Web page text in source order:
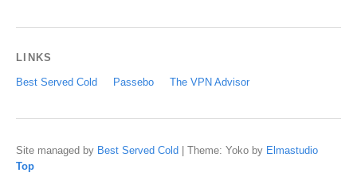
LINKS
Best Served Cold Passebo The VPN Advisor
Site managed by Best Served Cold Theme: Yoko by Elmastudio
Top